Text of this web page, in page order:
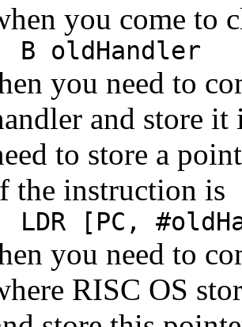
you come to
B oldHandler
you need to
and store
to store a
the instruction is
LDR [PC,
you need to
RISC OS